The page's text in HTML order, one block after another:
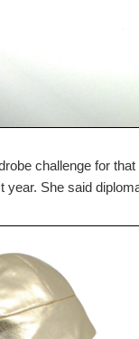
challenge for
She said